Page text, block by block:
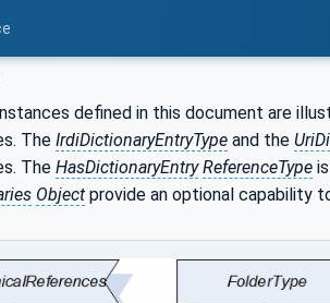
defined in this document are
The IrdiDictionaryEntryType and the
The HasDictionaryEntry ReferenceType
Object provide an optional capability